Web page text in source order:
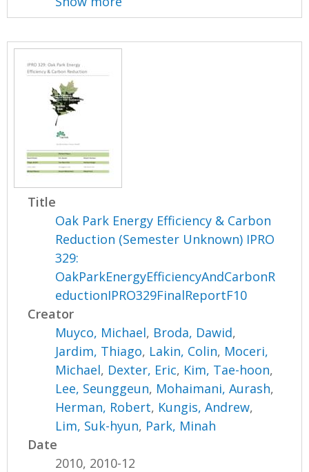
Title
Oak Park Energy Efficiency & Carbon
Reduction (Semester Unknown) IPRO
329:
OakParkEnergyEfficiencyAndCarbonR
eductionIPRO329FinalReportF10
Creator
Muyco, Michael, Broda, Dawid,
Jardim, Thiago, Lakin, Colin, Moceri,
Michael, Dexter, Eric, Kim, Tae-hoon,
Lee, Seunggeun, Mohaimani, Aurash,
Herman, Robert, Kungis, Andrew,
Lim, Suk-hyun, Park, Minah
Date
2010, 2010-12